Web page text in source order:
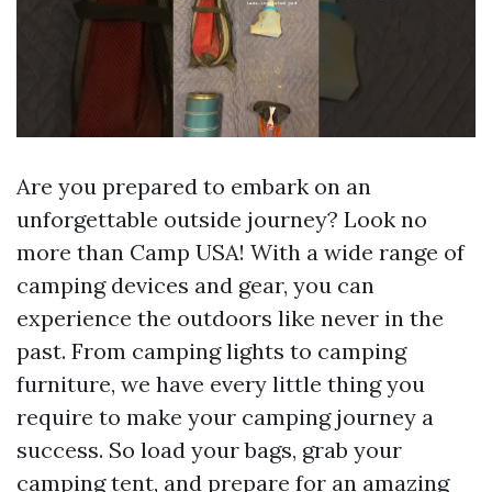
Are you prepared to embark on an
unforgettable outside journey? Look no
more than Camp USA! With a wide range of
camping devices and gear, you can
experience the outdoors like never in the
past. From camping lights to camping
furniture, we have every little thing you
require to make your camping journey a
success. So load your bags, grab your
camping tent, and prepare for an amazing